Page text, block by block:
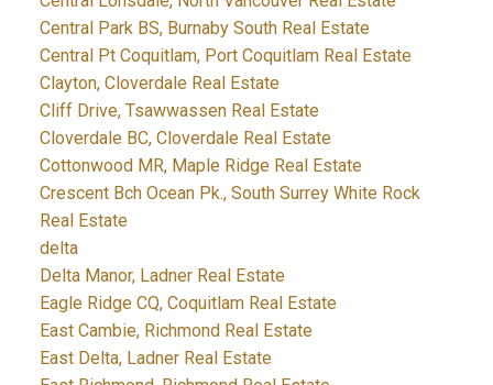
Central Park BS, Burnaby South Real Estate
Central Pt Coquitlam, Port Coquitlam Real Estate
Clayton, Cloverdale Real Estate
Cliff Drive, Tsawwassen Real Estate
Cloverdale BC, Cloverdale Real Estate
Cottonwood MR, Maple Ridge Real Estate
Crescent Bch Ocean Pk., South Surrey White Rock
Real Estate
delta
Delta Manor, Ladner Real Estate
Eagle Ridge CQ, Coquitlam Real Estate
East Cambie, Richmond Real Estate
East Delta, Ladner Real Estate